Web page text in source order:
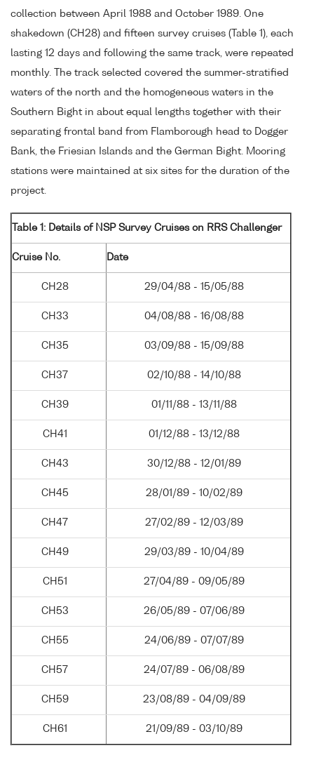
collection between April 1988 and October 1989. One
shakedown (CH28) and fifteen survey cruises (Table 1), each
lasting 12 days and following the same track, were repeated
monthly. The track selected covered the summer-stratified
waters of the north and the homogeneous waters in the
Southern Bight in about equal lengths together with their
separating frontal band from Flamborough head to Dogger
Bank, the Friesian Islands and the German Bight. Mooring
stations were maintained at six sites for the duration of the
project.
Table 1: Details of NSP Survey Cruises on RRS Challenger
Cruise No. Date
CH28 29/04/88 - 15/05/88
CH33 04/08/88 - 16/08/88
CH35 03/09/88 - 15/09/88
CH37 02/10/88 - 14/10/88
CH39 01/11/88 - 13/11/88
CH41 01/12/88 - 13/12/88
CH43 30/12/88 - 12/01/89
CH45 28/01/89 - 10/02/89
CH47 27/02/89 - 12/03/89
CH49 29/03/89 - 10/04/89
CH51 27/04/89 - 09/05/89
CH53 26/05/89 - 07/06/89
CH55 24/06/89 - 07/07/89
CH57 24/07/89 - 06/08/89
CH59 23/08/89 - 04/09/89
CH61 21/09/89 - 03/10/89